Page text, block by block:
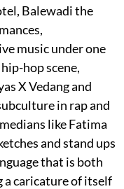
Balewadi the
music under one
hop scene,
X Vedang and
in rap and
like Fatima
and stand ups
that is both
a caricature of itself